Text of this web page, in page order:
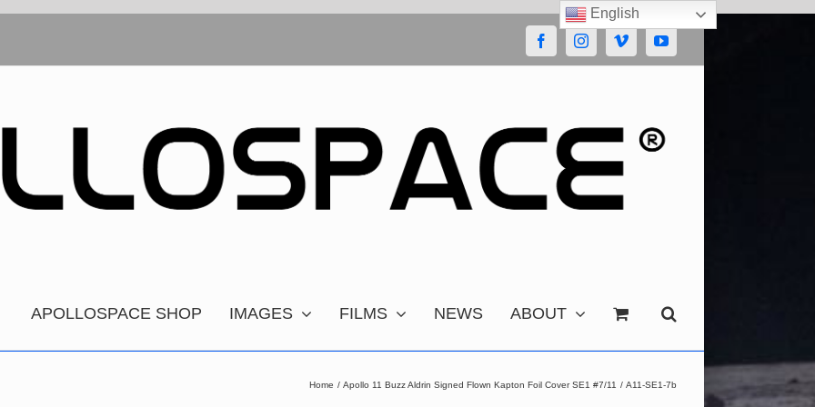
FacebookInstagramVimeoYouTube
APOLLOSPACE SHOP IMAGES FILMS NEWS ABOUT
Home Apollo 11 Buzz Aldrin Signed Flown Kapton Foil Cover SE1 #7/11 A11-SE1-7b
English